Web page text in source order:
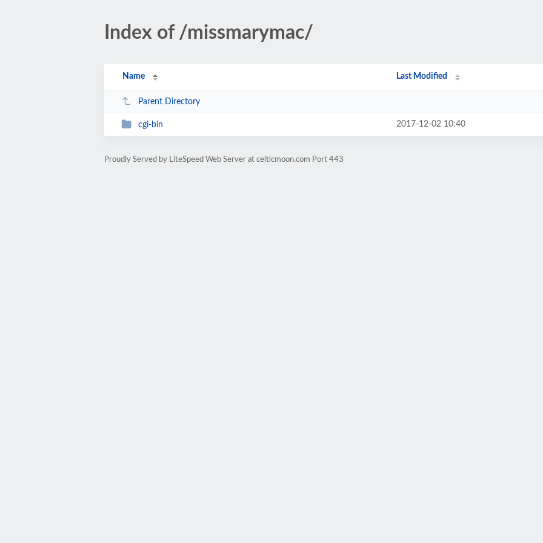
Index of /missmarymac/
Name Last Modified
Parent Directory
cgi-bin 2017-12-02 10:40
Proudly Served by LiteSpeed Web Server at celticmoon.com Port 443